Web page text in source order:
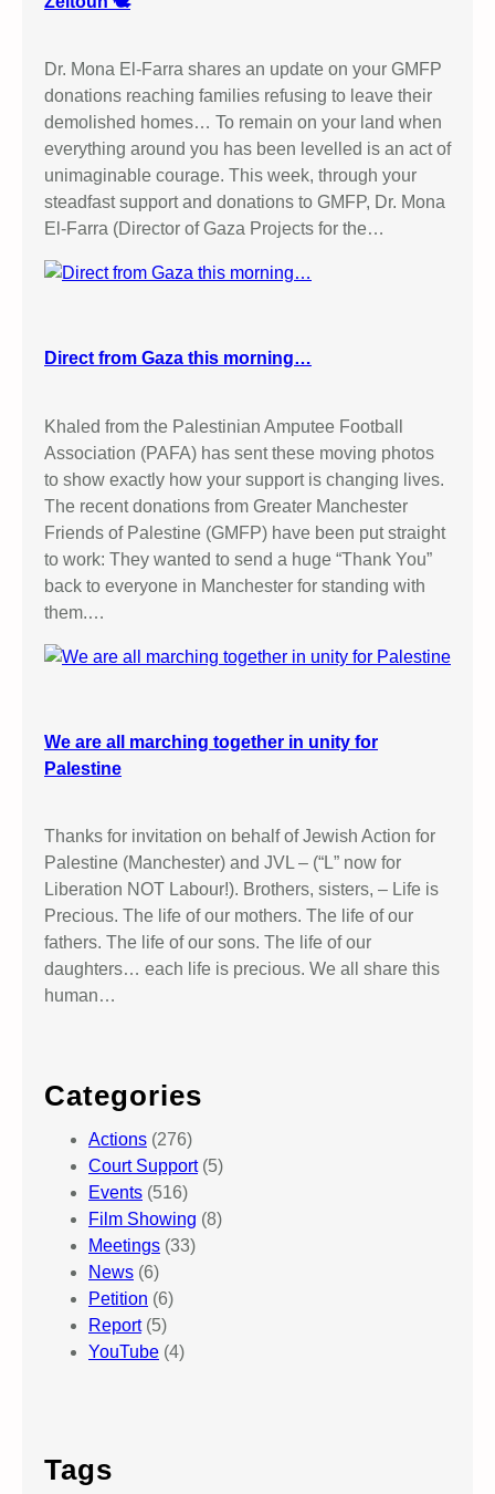
Dr. Mona El-Farra shares an update on your GMFP
donations reaching families refusing to leave their
demolished homes… To remain on your land when
everything around you has been levelled is an act of
unimaginable courage. This week, through your
steadfast support and donations to GMFP, Dr. Mona
El-Farra (Director of Gaza Projects for the…
Direct from Gaza this morning…
Khaled from the Palestinian Amputee Football
Association (PAFA) has sent these moving photos
to show exactly how your support is changing lives.
The recent donations from Greater Manchester
Friends of Palestine (GMFP) have been put straight
to work: They wanted to send a huge “Thank You”
back to everyone in Manchester for standing with
them.…
We are all marching together in unity for
Palestine
Thanks for invitation on behalf of Jewish Action for
Palestine (Manchester) and JVL – (“L” now for
Liberation NOT Labour!). Brothers, sisters, – Life is
Precious. The life of our mothers. The life of our
fathers. The life of our sons. The life of our
daughters… each life is precious. We all share this
human…
Categories
Actions (276)
Court Support(5)
Events (516)
Film Showing (8)
Meetings (33)
News (6)
Petition (6)
Report(5)
YouTube (4)
Tags